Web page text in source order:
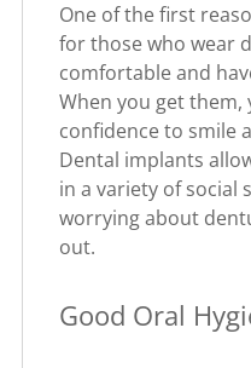
One of the first
for those who wear
comfortable and
When you get
confidence to smile
Dental implants
in a variety of social
worrying about
out.
Good Oral